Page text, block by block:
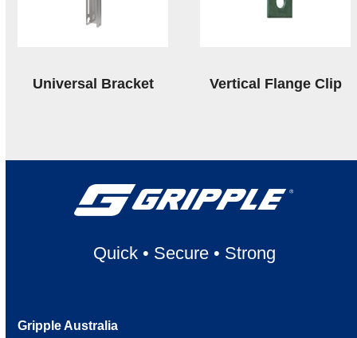
Universal Bracket Vertical Flange Clip
Quick• Secure• Strong
Gripple Australia